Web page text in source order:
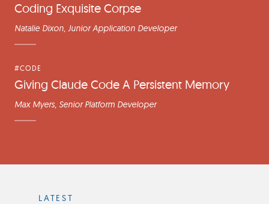
Coding Exquisite Corpse
Natalie Dixon, Junior Application Developer
#CODE
Giving Claude Code A Persistent Memory
Max Myers, Senior Platform Developer
LATEST